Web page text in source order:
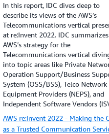
In this report, IDC dives deep to
describe its views of the AWS’s
Telecommunications vertical
at re:Invent 2022. IDC summarizes
AWS’s strategy for the
Telecommunications vertical
into topic areas like Private
Operation Support/Business
System (OSS/BSS), Telco Network
Equipment Providers (NEPS), and
Independent Software Vendors
AWS re:Invent 2022 - Making the
as a Trusted Communication